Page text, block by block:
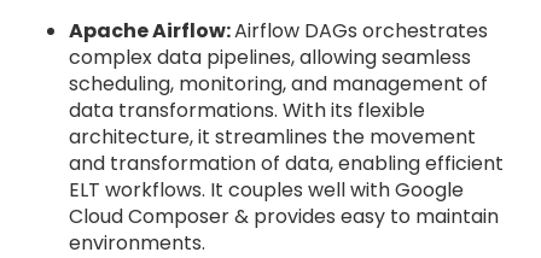
Apache Airflow:Airflow DAGs orchestrates
complex data pipelines, allowing seamless
scheduling, monitoring, and management of
data transformations. With its flexible
architecture, it streamlines the movement
and transformation of data, enabling efficient
ELT workflows. It couples well with Google
Cloud Composer & provides easy to maintain
environments.